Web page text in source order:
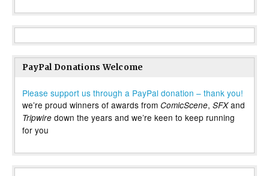
PayPal Donations Welcome
Please support us through a PayPal donation – thank you!
we’re proud winners of awards from ComicScene, SFXand
Tripwire down the years and we’re keen to keep running
for you